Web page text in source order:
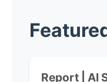
Report | AI